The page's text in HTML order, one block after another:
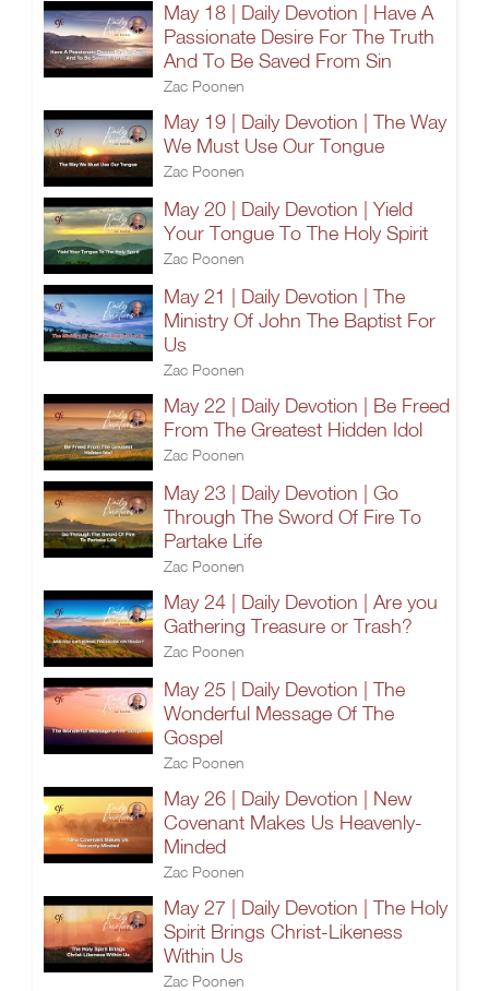
May 18 | Daily Devotion | Have A
Passionate Desire For The Truth
And To Be Saved From Sin
Zac Poonen
May 19 | Daily Devotion | The Way
We Must Use Our Tongue
Zac Poonen
May 20 | Daily Devotion | Yield
Your Tongue To The Holy Spirit
Zac Poonen
May 21 | Daily Devotion | The
Ministry Of John The Baptist For
Us
Zac Poonen
May 22 | Daily Devotion | Be Freed
From The Greatest Hidden Idol
Zac Poonen
May 23 | Daily Devotion | Go
Through The Sword Of Fire To
Partake Life
Zac Poonen
May 24 | Daily Devotion | Are you
Gathering Treasure or Trash?
Zac Poonen
May 25 | Daily Devotion | The
Wonderful Message Of The
Gospel
Zac Poonen
May 26 | Daily Devotion | New
Covenant Makes Us Heavenly-
Minded
Zac Poonen
May 27 | Daily Devotion | The Holy
Spirit Brings Christ-Likeness
Within Us
Zac Poonen